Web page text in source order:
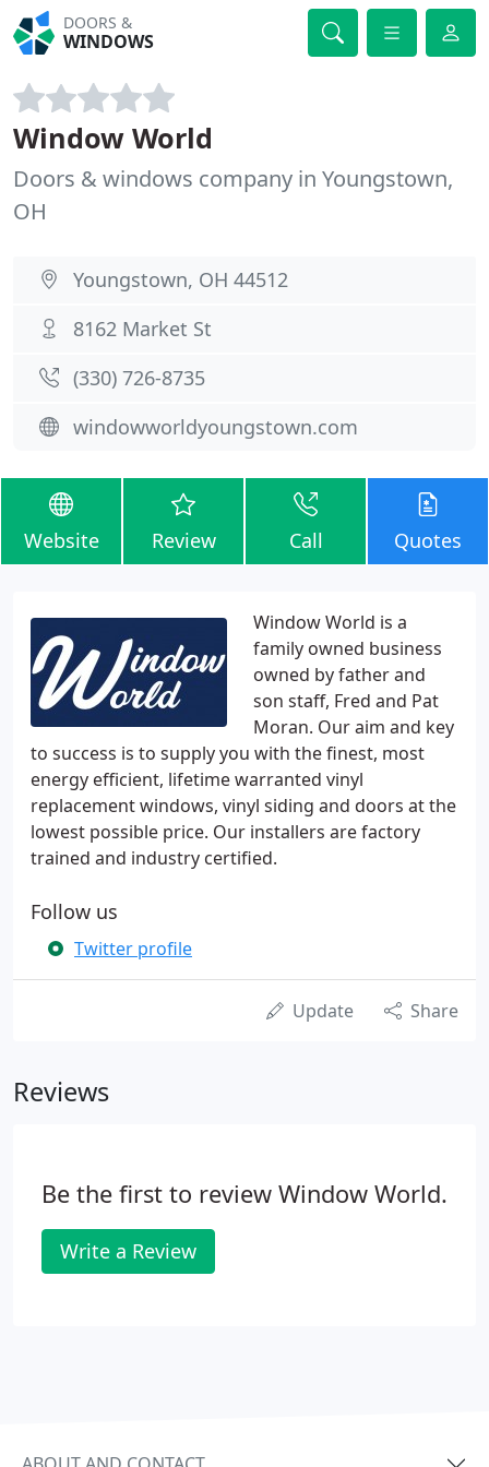
DOORS &
WINDOWS
Window World
Doors & windows company in Youngstown,
OH
Youngstown, OH 44512
8162 Market St
(330) 726-8735
windowworldyoungstown.com
Website Review Call Quotes
Window World is a
family owned business
owned by father and
son staff, Fred and Pat
Moran. Our aim and key
to success is to supply you with the finest, most
energy efficient, lifetime warranted vinyl
replacement windows, vinyl siding and doors at the
lowest possible price. Our installers are factory
trained and industry certified.
Follow us
Twitter profile
Update Share
Reviews
Be the first to review Window World.
Write a Review